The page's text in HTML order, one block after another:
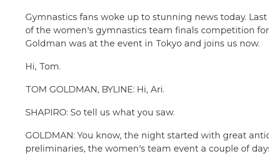
Gymnastics fans woke up to stunning news today.
of the women's gymnastics team finals competition
Goldman was at the event in Tokyo and joins us now.
Hi, Tom.
TOM GOLDMAN, BYLINE: Hi, Ari.
SHAPIRO: So tell us what you saw.
GOLDMAN: You know, the night started with great
preliminaries, the women's team event a couple of